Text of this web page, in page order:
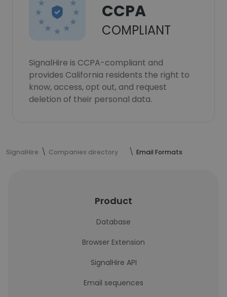
CCPA
COMPLIANT
SignalHire is CCPA-compliant and
provides California residents the right to
know, access, opt out, and request
deletion of their personal data.
SignalHire Companies directory Email Formats
Product
Database
Browser Extension
SignalHire API
Email sequences